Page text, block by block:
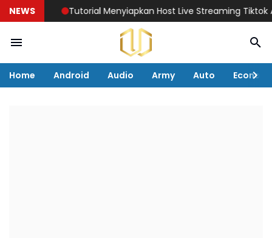
NEWS Tutorial Menyiapkan Host Live Streaming Tiktok Agar
Home Android Audio Army Auto